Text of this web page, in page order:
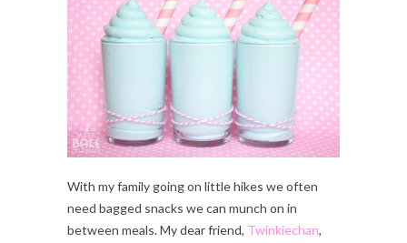
With my family going on little hikes we often
need bagged snacks we can munch on in
between meals. My dear friend, Twinkiechan,